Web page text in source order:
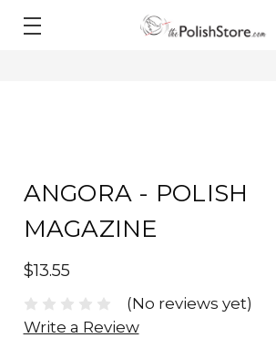
ANGORA - POLISH
MAGAZINE
$13.55
(No reviews yet)
Write a Review